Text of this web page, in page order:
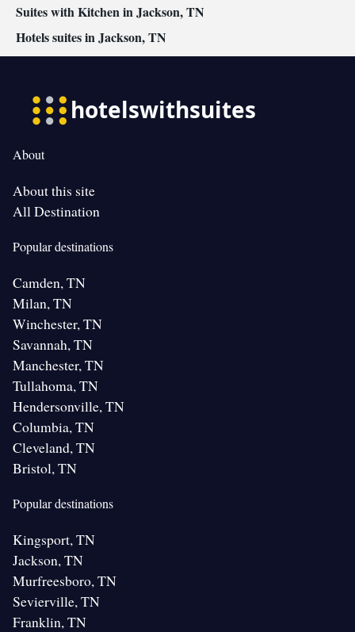
Suites with Kitchen in Jackson, TN
Hotels suites in Jackson, TN
About
About this site
All Destination
Popular destinations
Camden, TN
Milan, TN
Winchester, TN
Savannah, TN
Manchester, TN
Tullahoma, TN
Hendersonville, TN
Columbia, TN
Cleveland, TN
Bristol, TN
Popular destinations
Kingsport, TN
Jackson, TN
Murfreesboro, TN
Sevierville, TN
Franklin, TN